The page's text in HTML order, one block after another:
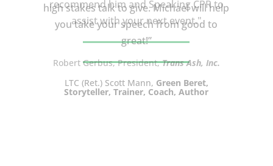
high stakes talk to give. Michael will help
you take your speech from good to
great!”
LTC (Ret.) Scott Mann, Green Beret,
Storyteller, Trainer, Coach, Author